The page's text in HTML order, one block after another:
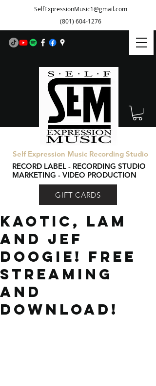
SelfExpressionMusic1@gmail.com
(801) 604-1276
Self Expression Music Recording Studio
RECORD LABEL - RECORDING STUDIO
MARKETING - VIDEO PRODUCTION
GIFT CARDS
Kaotic, LAM
and Jef
Doogie! FREE
STREAMING
and
DOWNLOAD!